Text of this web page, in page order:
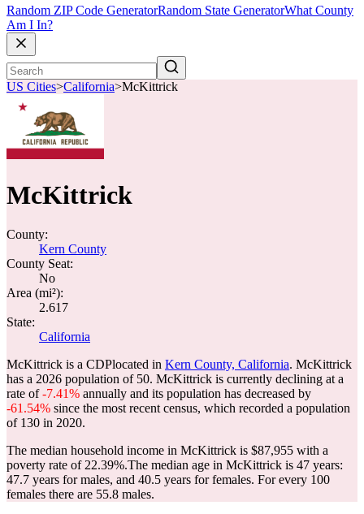
Random ZIP Code GeneratorRandom State GeneratorWhat County
Am I In?
US Cities>California>McKittrick
McKittrick
County:
Kern County
County Seat:
No
Area (mi²):
2.617
State:
California
McKittrick is a CDPlocated in Kern County, California. McKittrick
has a 2026 population of 50. McKittrick is currently declining at a
rate of-7.41% annually and its population has decreased by
-61.54% since the most recent census, which recorded a population
of 130 in 2020.
The median household income in McKittrick is $87,955 with a
poverty rate of 22.39%.The median age in McKittrick is 47 years:
47.7 years for males, and 40.5 years for females. For every 100
females there are 55.8 males.